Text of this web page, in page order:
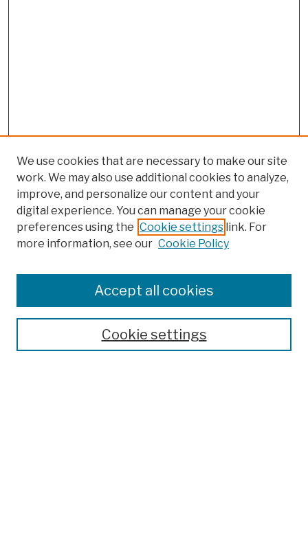
Colleges, Schools, Centers
Publications and Research
Theses, Dissertations, and Capstones
Open Educational Resources
We use cookies that are necessary to make our site
work. We may also use additional cookies to analyze,
improve, and personalize our content and your
digital experience. You can manage your cookie
preferences using the Cookie settings link. For
more information, see our Cookie Policy
Cookie settings
Accept all cookies